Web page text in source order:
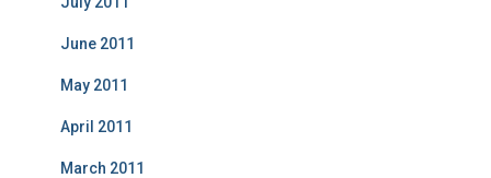
June 2011
May 2011
April 2011
March 2011